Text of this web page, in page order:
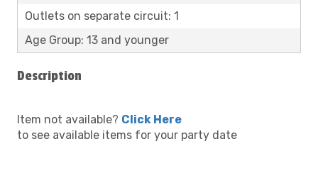
Outlets on separate circuit: 1
Age Group: 13 and younger
Description
Item not available? Click Here
to see available items for your party date